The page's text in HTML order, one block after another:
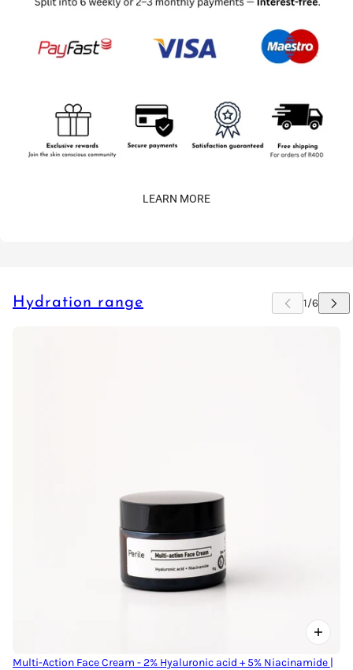
LEARN MORE
Hydration range
Multi-Action Face Cream - 2% Hyaluronic acid + 5% Niacinamide |